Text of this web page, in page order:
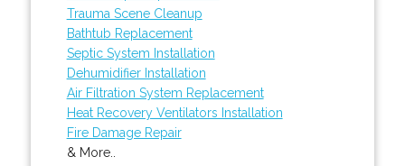
Trauma Scene Cleanup
Bathtub Replacement
Septic System Installation
Dehumidifier Installation
Air Filtration System Replacement
Heat Recovery Ventilators Installation
Fire Damage Repair
& More..